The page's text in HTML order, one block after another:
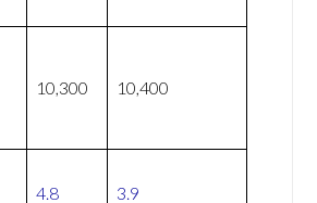
10,300 10,400
4.8 3.9